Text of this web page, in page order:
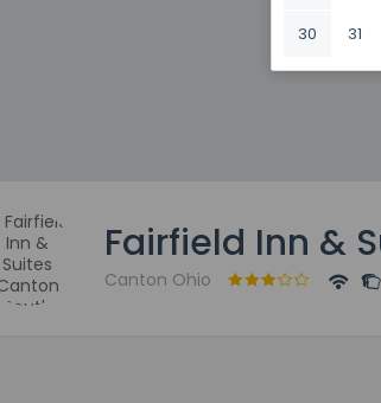
30 31
Fairfield Inn &
Canton Ohio